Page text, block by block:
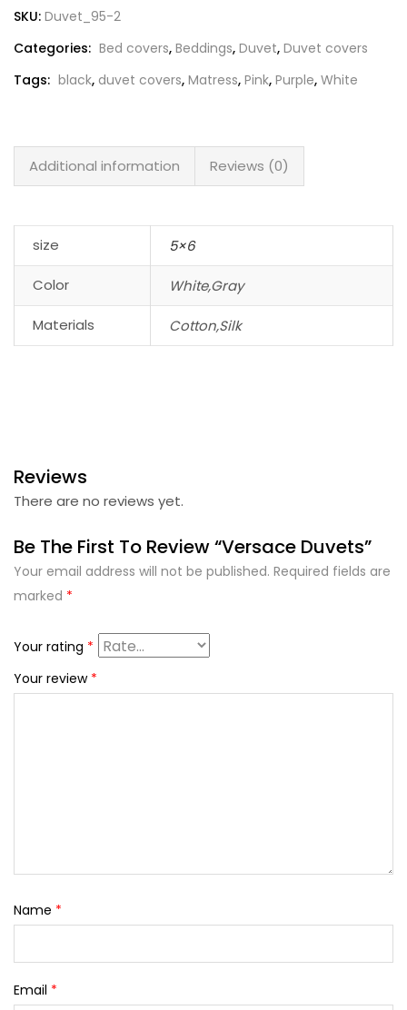
SKU: Duvet_95-2
Categories: Bed covers, Beddings, Duvet, Duvet covers
Tags: black, duvet covers, Matress, Pink, Purple, White
Additional information Reviews (0)
size 5×6
Color White,Gray
Materials Cotton,Silk
Reviews
There are no reviews yet.
Be The First To Review “Versace Duvets”
Your email address will not be published. Required fields are
marked *
Your rating *
Your review *
Name *
Email *